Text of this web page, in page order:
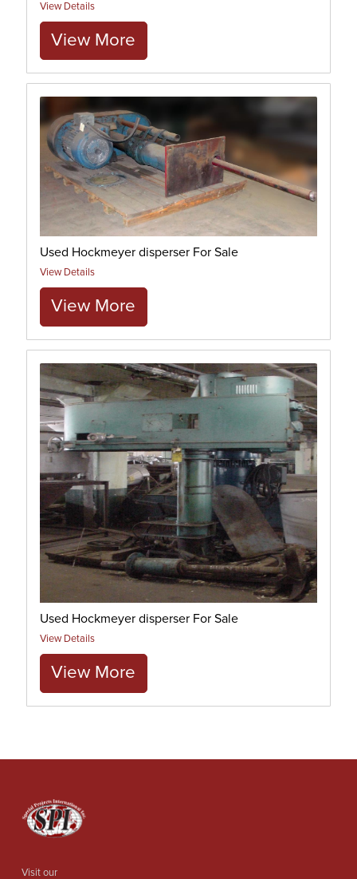
View Details
View More
Used Hockmeyer disperser For Sale
View Details
View More
Used Hockmeyer disperser For Sale
View Details
View More
Visit our